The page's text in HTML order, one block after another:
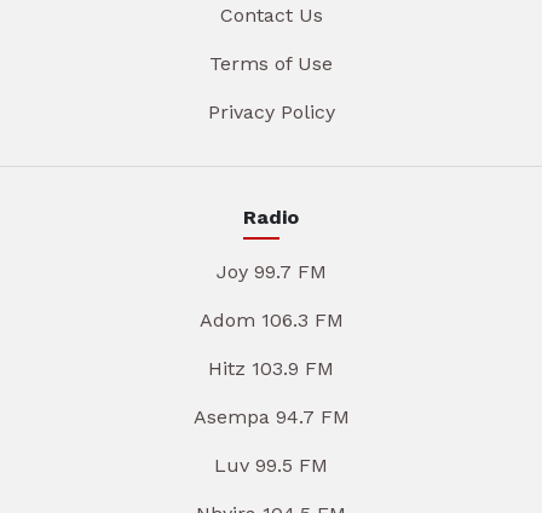
Contact Us
Terms of Use
Privacy Policy
Radio
Joy 99.7 FM
Adom 106.3 FM
Hitz 103.9 FM
Asempa 94.7 FM
Luv 99.5 FM